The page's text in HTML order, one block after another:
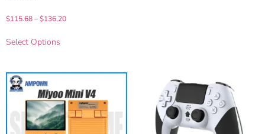
$115.68–$136.20
Select Options